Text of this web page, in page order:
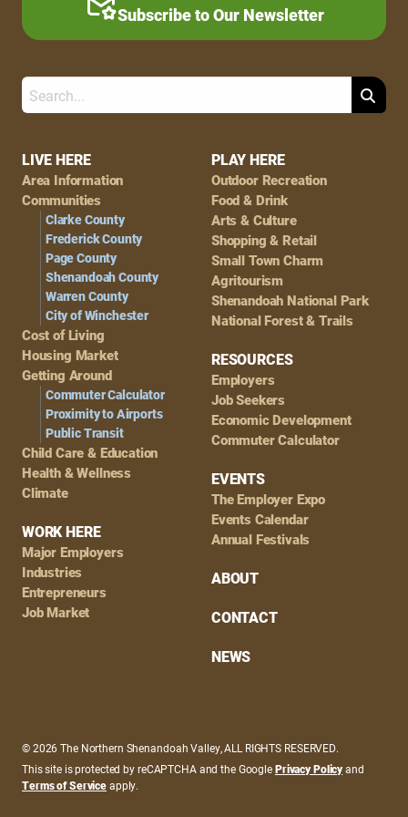
Footer
Navigation
LIVE HERE
Area Information
Communities
Clarke County
Frederick County
Page County
Shenandoah County
Warren County
City of Winchester
Cost of Living
Housing Market
Getting Around
Commuter Calculator
Proximity to Airports
Public Transit
Child Care & Education
Health & Wellness
Climate
WORK HERE
Major Employers
Industries
Entrepreneurs
Job Market
PLAY HERE
Outdoor Recreation
Food & Drink
Arts & Culture
Shopping & Retail
Small Town Charm
Agritourism
Shenandoah National Park
National Forest & Trails
RESOURCES
Employers
Job Seekers
Economic Development
Commuter Calculator
EVENTS
The Employer Expo
Events Calendar
Annual Festivals
ABOUT
CONTACT
NEWS
Subscribe to Our Newsletter
Search
© 2026 The Northern Shenandoah Valley, ALL RIGHTS RESERVED.
This site is protected by reCAPTCHA and the GooglePrivacy Policyand
Terms of Serviceapply.